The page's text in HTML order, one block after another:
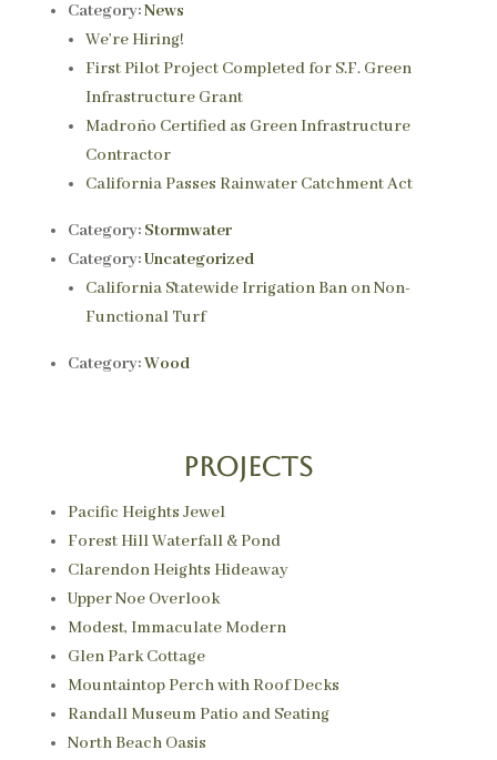
Category:News
We’re Hiring!
First Pilot Project Completed for S.F. Green
Infrastructure Grant
Madroño Certified as Green Infrastructure
Contractor
California Passes Rainwater Catchment Act
Category: Stormwater
Category:Uncategorized
California Statewide Irrigation Ban on Non-
Functional Turf
Category:Wood
Projects
Pacific Heights Jewel
Forest Hill Waterfall & Pond
Clarendon Heights Hideaway
Upper Noe Overlook
Modest, Immaculate Modern
Glen Park Cottage
Mountaintop Perch with Roof Decks
Randall Museum Patio and Seating
North Beach Oasis